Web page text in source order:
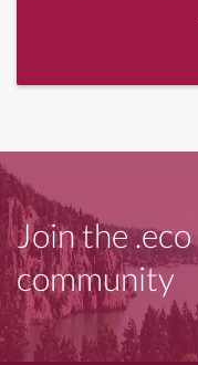
Join the .eco
community